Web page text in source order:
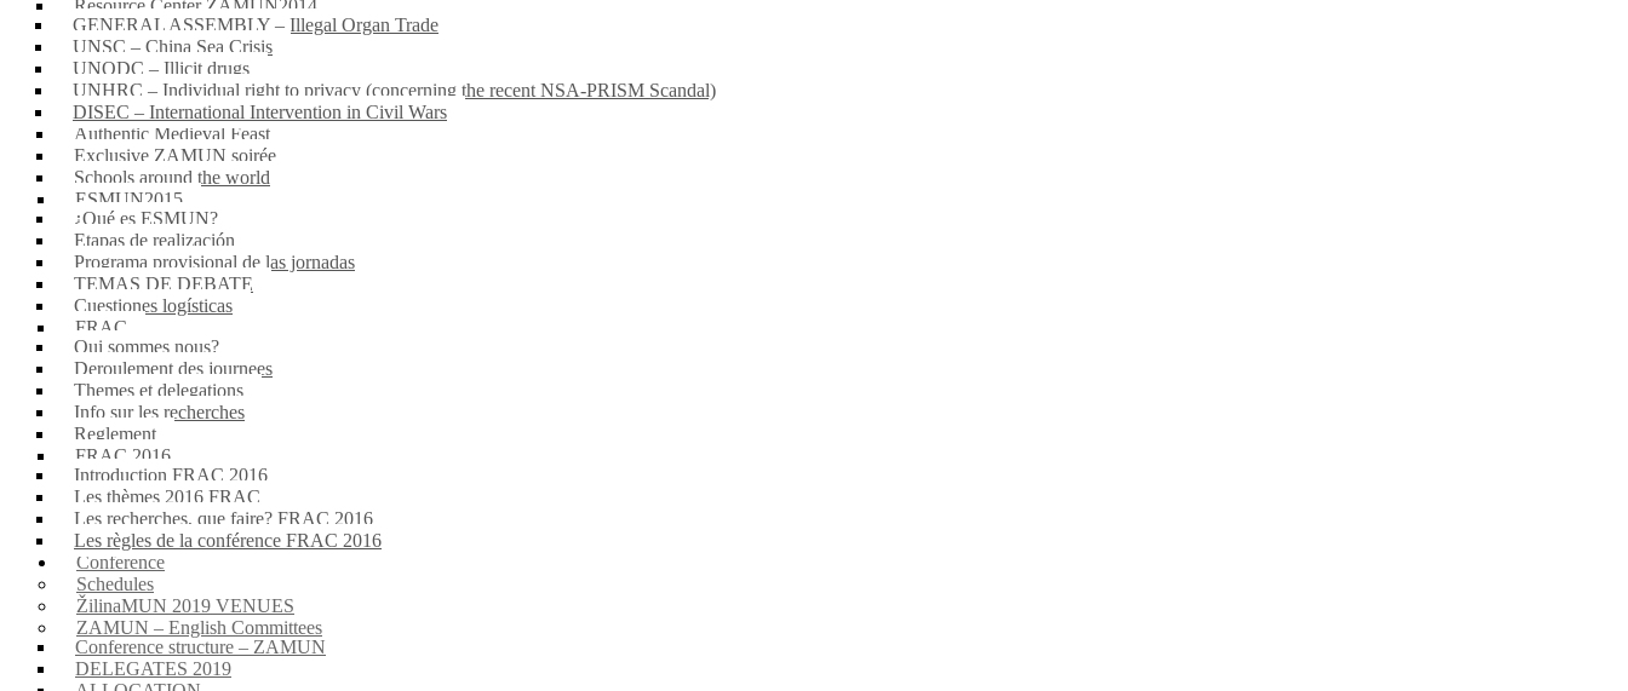
Resource Center ZAMUN2014
GENERAL ASSEMBLY – Illegal Organ Trade
UNSC – China Sea Crisis
UNODC – Illicit drugs
UNHRC – Individual right to privacy (concerning the recent NSA-PRISM Scandal)
DISEC – International Intervention in Civil Wars
Authentic Medieval Feast
Exclusive ZAMUN soirée
Schools around the world
ESMUN2015
¿Qué es ESMUN?
Etapas de realización
Programa provisional de las jornadas
TEMAS DE DEBATE
Cuestiones logísticas
FRAC
Qui sommes nous?
Deroulement des journees
Themes et delegations
Info sur les recherches
Reglement
FRAC 2016
Introduction FRAC 2016
Les thèmes 2016 FRAC
Les recherches, que faire? FRAC 2016
Les règles de la conférence FRAC 2016
Conference
Schedules
ŽilinaMUN 2019 VENUES
ZAMUN – English Committees
Conference structure – ZAMUN
DELEGATES 2019